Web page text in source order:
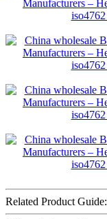
Related Product Guide: